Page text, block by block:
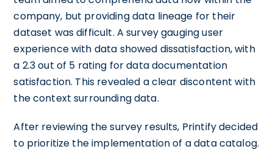
company, but providing data lineage for their
dataset was difficult. A survey gauging user
experience with data showed dissatisfaction, with
a 2.3 out of 5 rating for data documentation
satisfaction. This revealed a clear discontent with
the context surrounding data.
After reviewing the survey results, Printify decided
to prioritize the implementation of a data catalog.